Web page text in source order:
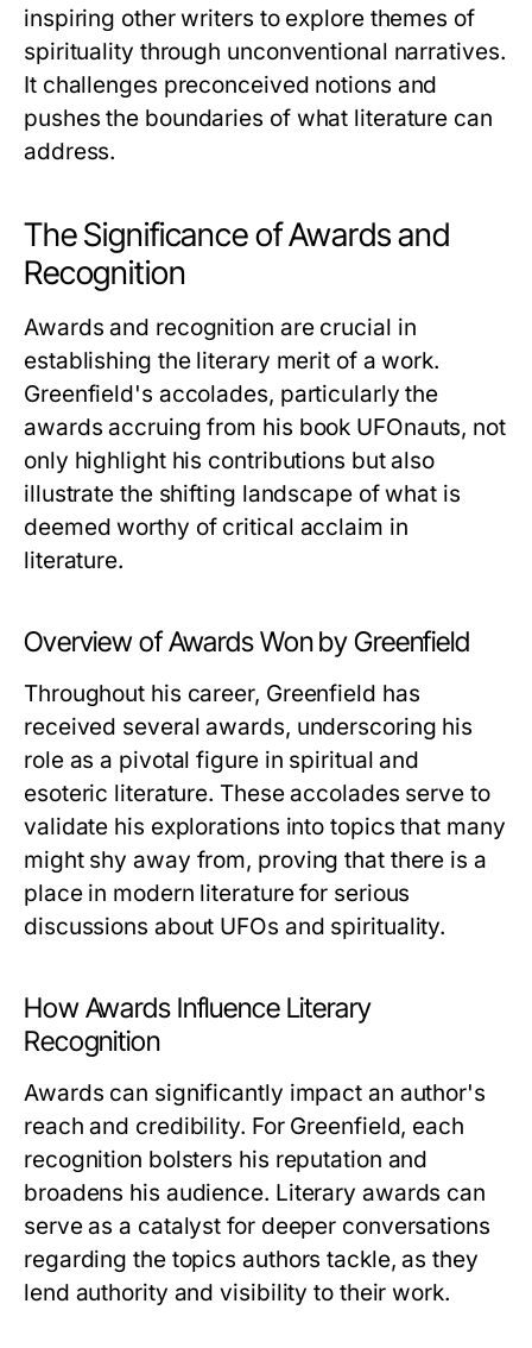
inspiring other writers to explore themes of
spirituality through unconventional narratives.
It challenges preconceived notions and
pushes the boundaries of what literature can
address.
The Significance of Awards and
Recognition
Awards and recognition are crucial in
establishing the literary merit of a work.
Greenfield's accolades, particularly the
awards accruing from his book UFOnauts, not
only highlight his contributions but also
illustrate the shifting landscape of what is
deemed worthy of critical acclaim in
literature.
Overview of Awards Won by Greenfield
Throughout his career, Greenfield has
received several awards, underscoring his
role as a pivotal figure in spiritual and
esoteric literature. These accolades serve to
validate his explorations into topics that many
might shy away from, proving that there is a
place in modern literature for serious
discussions about UFOs and spirituality.
How Awards Influence Literary
Recognition
Awards can significantly impact an author's
reach and credibility. For Greenfield, each
recognition bolsters his reputation and
broadens his audience. Literary awards can
serve as a catalyst for deeper conversations
regarding the topics authors tackle, as they
lend authority and visibility to their work.